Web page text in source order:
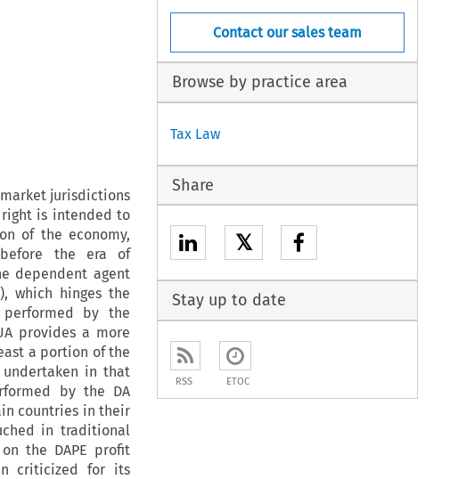
market jurisdictions
right is intended to
of the economy,
the era of
dependent agent
which hinges the
by the
provides a more
a portion of the
in that
by the DA
countries in their
in traditional
the DAPE profit
criticized for its
Contact our sales team
Browse by practice area
Tax Law
Share
𝕏
Stay up to date
RSS ETOC